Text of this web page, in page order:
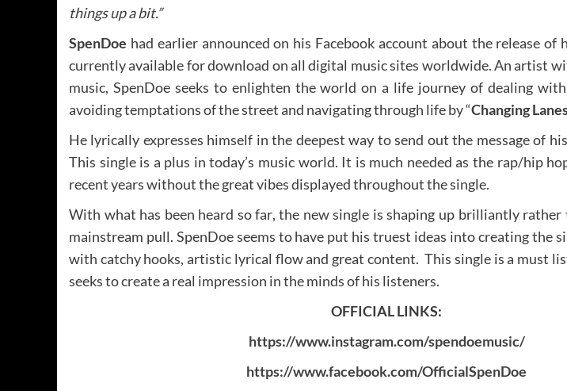
things up a bit.”
SpenDoe had earlier announced on his Facebook account about the release of
currently available for download on all digital music sites worldwide. An artist
music, SpenDoe seeks to enlighten the world on a life journey of dealing
avoiding temptations of the street and navigating through life by “Changing
He lyrically expresses himself in the deepest way to send out the message of
This single is a plus in today’s music world. It is much needed as the rap/hip
recent years without the great vibes displayed throughout the single.
With what has been heard so far, the new single is shaping up brilliantly
mainstream pull. SpenDoe seems to have put his truest ideas into creating the
with catchy hooks, artistic lyrical flow and great content. This single is a must
seeks to create a real impression in the minds of his listeners.
OFFICIAL LINKS:
https://www.instagram.com/spendoemusic/
https://www.facebook.com/OfficialSpenDoe